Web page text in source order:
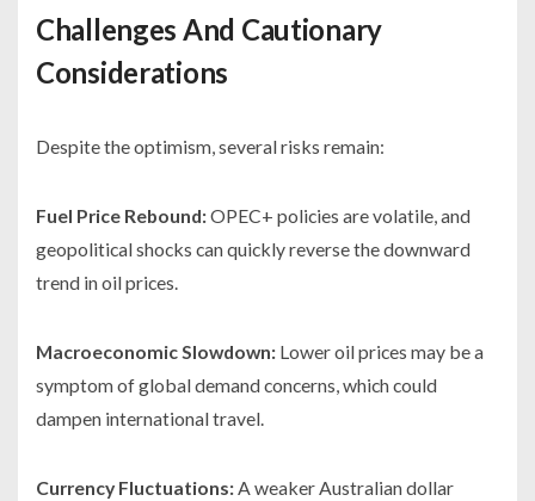
Challenges And Cautionary
Considerations
Despite the optimism, several risks remain:
Fuel Price Rebound:OPEC+ policies are volatile, and
geopolitical shocks can quickly reverse the downward
trend in oil prices.
Macroeconomic Slowdown: Lower oil prices may be a
symptom of global demand concerns, which could
dampen international travel.
Currency Fluctuations:A weaker Australian dollar